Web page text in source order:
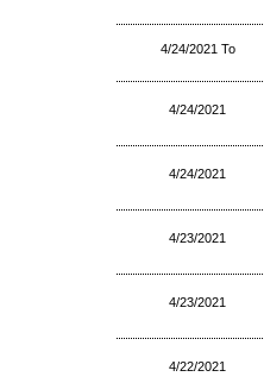
4/24/2021 To
4/24/2021
4/24/2021
4/23/2021
4/23/2021
4/22/2021